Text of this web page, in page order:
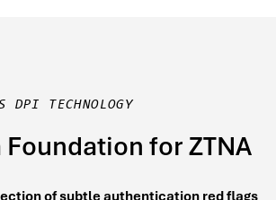
DPI TECHNOLOGY
Foundation for ZTNA
of subtle authentication red flags